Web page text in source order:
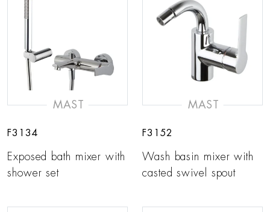
MAST
F3134
Exposed bath mixer with
shower set
MAST
F3152
Wash basin mixer with
casted swivel spout